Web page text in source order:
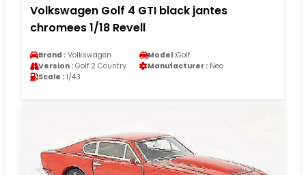
Volkswagen Golf 4 GTI black jantes
chromees 1/18 Revell
Brand : Volkswagen Model :Golf
Version : Golf 2 Country Manufacturer : Neo
Scale : 1/43